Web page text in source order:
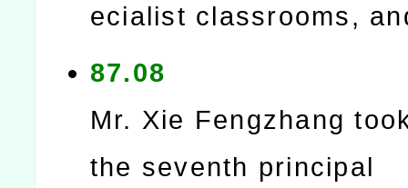
ecialist classrooms,
87.08
Mr. Xie Fengzhang
the seventh principal